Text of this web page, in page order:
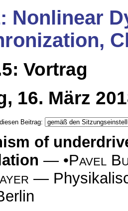
Nonlinear
Vortrag
16. März
Beitrag:
of
— •Pavel
—